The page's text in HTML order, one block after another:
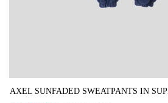
AXEL SUNFADED SWEATPANTS IN